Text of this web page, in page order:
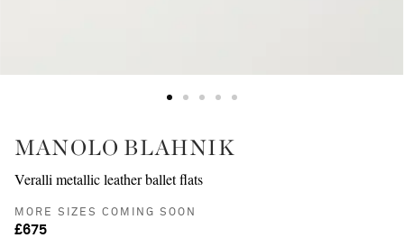
MANOLO BLAHNIK
Veralli metallic leather ballet flats
MORE SIZES COMING SOON
£675